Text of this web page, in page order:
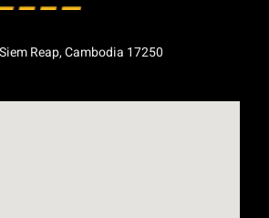
Reap, Cambodia 17250